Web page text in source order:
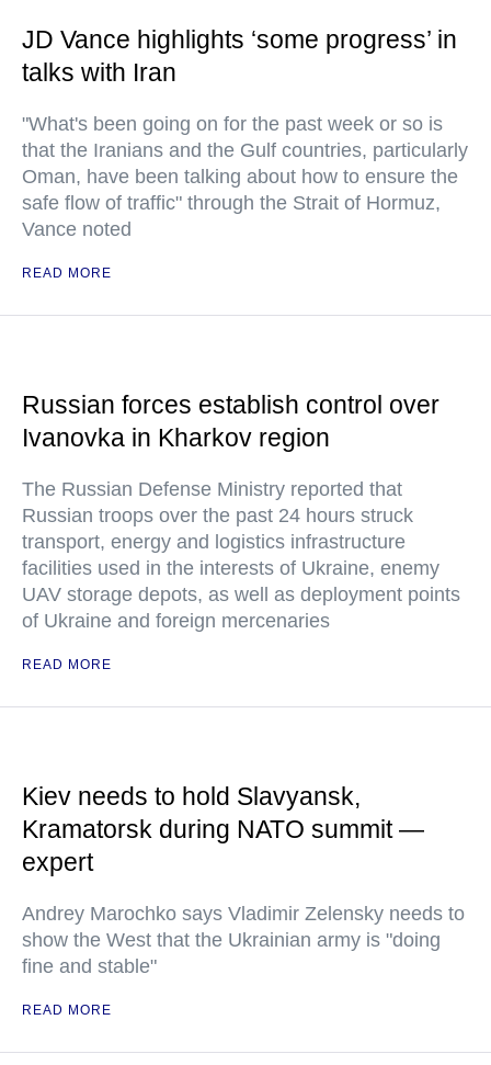
JD Vance highlights ‘some progress’ in
talks with Iran
"What's been going on for the past week or so is
that the Iranians and the Gulf countries, particularly
Oman, have been talking about how to ensure the
safe flow of traffic" through the Strait of Hormuz,
Vance noted
READ MORE
Russian forces establish control over
Ivanovka in Kharkov region
The Russian Defense Ministry reported that
Russian troops over the past 24 hours struck
transport, energy and logistics infrastructure
facilities used in the interests of Ukraine, enemy
UAV storage depots, as well as deployment points
of Ukraine and foreign mercenaries
READ MORE
Kiev needs to hold Slavyansk,
Kramatorsk during NATO summit —
expert
Andrey Marochko says Vladimir Zelensky needs to
show the West that the Ukrainian army is "doing
fine and stable"
READ MORE